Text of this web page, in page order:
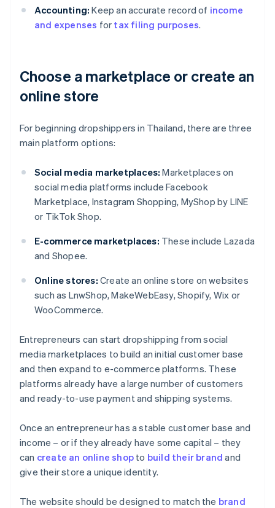
Accounting: Keep an accurate record of income
and expenses for tax filing purposes.
Choose a marketplace or create an
online store
For beginning dropshippers in Thailand, there are three
main platform options:
Social media marketplaces: Marketplaces on
social media platforms include Facebook
Marketplace, Instagram Shopping, MyShop by LINE
or TikTok Shop.
E-commerce marketplaces: These include Lazada
and Shopee.
Online stores: Create an online store on websites
such as LnwShop, MakeWebEasy, Shopify, Wix or
WooCommerce.
Entrepreneurs can start dropshipping from social
media marketplaces to build an initial customer base
and then expand to e-commerce platforms. These
platforms already have a large number of customers
and ready-to-use payment and shipping systems.
Once an entrepreneur has a stable customer base and
income – or if they already have some capital – they
can create an online shop to build their brand and
give their store a unique identity.
The website should be designed to match the brand